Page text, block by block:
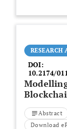
RESEARCH
DOI:
10.2174/
Design
BIMAbstract
Download